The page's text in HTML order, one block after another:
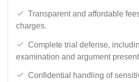
Transparent and affordable
charges.
Complete trial defense,
examination and argument
Confidential handling of